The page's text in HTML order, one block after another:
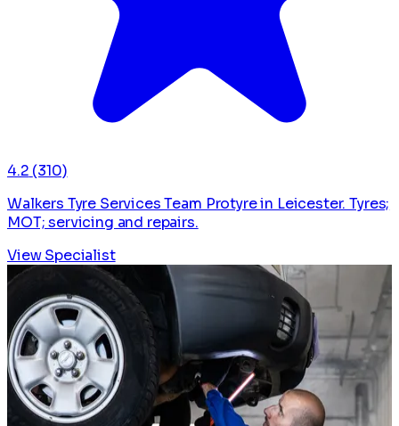
4.2 (310)
Walkers Tyre Services Team Protyre in Leicester. Tyres;
MOT; servicing and repairs.
View Specialist